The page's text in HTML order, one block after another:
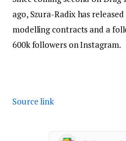
ago, Szura-Radix has
modelling contracts and a
600k followers on Instagram.
Source link